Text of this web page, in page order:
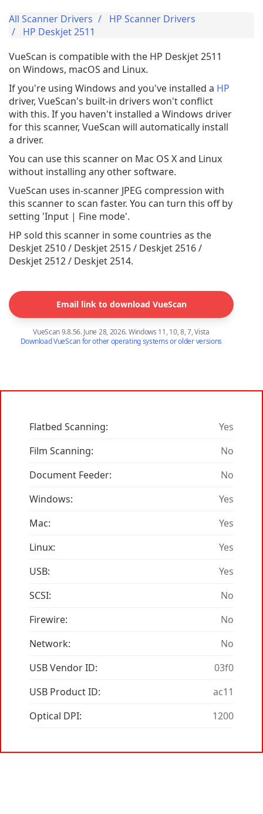
All Scanner Drivers
HP Scanner Drivers
HP Deskjet 2511
VueScan is compatible with the HP Deskjet 2511
on Windows, macOS and Linux.
If you're using Windows and you've installed a HP
driver, VueScan's built-in drivers won't conflict
with this. If you haven't installed a Windows driver
for this scanner, VueScan will automatically install
a driver.
You can use this scanner on Mac OS X and Linux
without installing any other software.
VueScan uses in-scanner JPEG compression with
this scanner to scan faster. You can turn this off by
setting 'Input | Fine mode'.
HP sold this scanner in some countries as the
Deskjet 2510 / Deskjet 2515 / Deskjet 2516 /
Deskjet 2512 / Deskjet 2514.
Email link to download VueScan
VueScan 9.8.56. June 28, 2026. Windows 11, 10, 8, 7, Vista
Download VueScan for other operating systems or older versions
Flatbed Scanning:
Yes
Film Scanning:
No
Document Feeder:
No
Windows:
Yes
Mac:
Yes
Linux:
Yes
USB:
Yes
SCSI:
No
Firewire:
No
Network:
No
USB Vendor ID:
03f0
USB Product ID:
ac11
Optical DPI:
1200